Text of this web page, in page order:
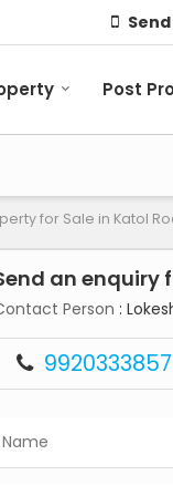
Send
Post
for Sale in Katol
an enquiry
Person :
9920333857